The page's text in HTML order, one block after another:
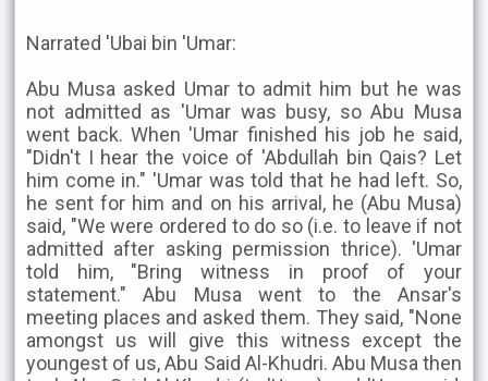
Narrated 'Ubai bin 'Umar:
Abu Musa asked Umar to admit him but he was
not admitted as 'Umar was busy, so Abu Musa
went back. When 'Umar finished his job he said,
"Didn't I hear the voice of 'Abdullah bin Qais? Let
him come in." 'Umar was told that he had left. So,
he sent for him and on his arrival, he (Abu Musa)
said, "We were ordered to do so (i.e. to leave if not
admitted after asking permission thrice). 'Umar
told him, "Bring witness in proof of your
statement." Abu Musa went to the Ansar's
meeting places and asked them. They said, "None
amongst us will give this witness except the
youngest of us, Abu Said Al-Khudri. Abu Musa then